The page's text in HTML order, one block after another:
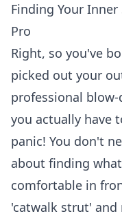
Finding Your
Pro
Right, so you've
picked out your
professional
you actually have
panic! You don't
about finding
comfortable in
'catwalk strut'